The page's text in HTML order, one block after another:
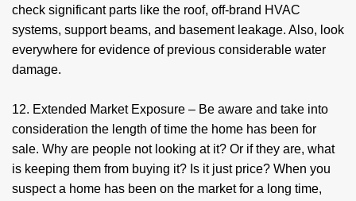
check significant parts like the roof, off-brand HVAC
systems, support beams, and basement leakage. Also, look
everywhere for evidence of previous considerable water
damage.
12. Extended Market Exposure – Be aware and take into
consideration the length of time the home has been for
sale. Why are people not looking at it? Or if they are, what
is keeping them from buying it? Is it just price? When you
suspect a home has been on the market for a long time,